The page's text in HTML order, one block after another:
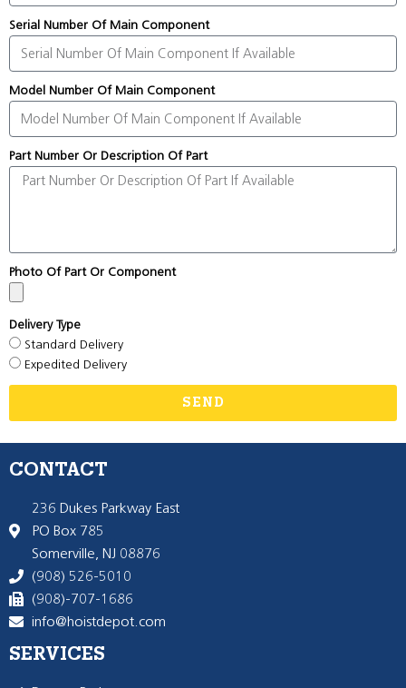
Serial Number Of Main Component
Model Number Of Main Component
Part Number Or Description Of Part
Photo Of Part Or Component
Delivery Type
Standard Delivery
Expedited Delivery
SEND
CONTACT
236 Dukes Parkway East
PO Box 785
Somerville, NJ 08876
(908) 526-5010
(908)-707-1686
info@hoistdepot.com
SERVICES